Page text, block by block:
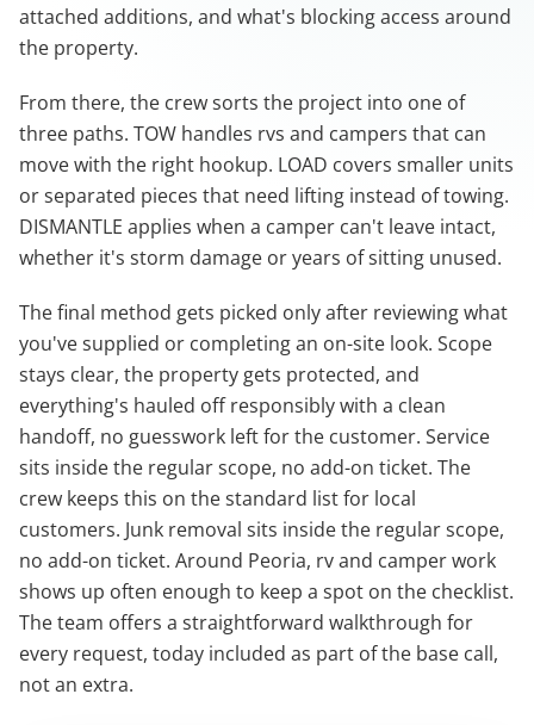
attached additions, and what's blocking access around
the property.
From there, the crew sorts the project into one of
three paths. TOW handles rvs and campers that can
move with the right hookup. LOAD covers smaller units
or separated pieces that need lifting instead of towing.
DISMANTLE applies when a camper can't leave intact,
whether it's storm damage or years of sitting unused.
The final method gets picked only after reviewing what
you've supplied or completing an on-site look. Scope
stays clear, the property gets protected, and
everything's hauled off responsibly with a clean
handoff, no guesswork left for the customer. Service
sits inside the regular scope, no add-on ticket. The
crew keeps this on the standard list for local
customers. Junk removal sits inside the regular scope,
no add-on ticket. Around Peoria, rv and camper work
shows up often enough to keep a spot on the checklist.
The team offers a straightforward walkthrough for
every request, today included as part of the base call,
not an extra.